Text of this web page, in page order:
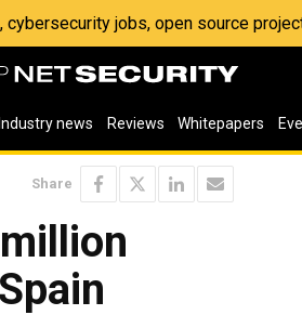
cybersecurity jobs, open source
Industry news Reviews Whitepapers
Share